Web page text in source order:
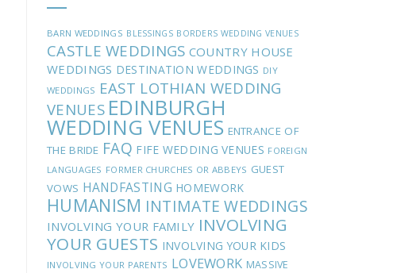
BARN WEDDINGS BLESSINGS BORDERS WEDDING VENUES
CASTLE WEDDINGS COUNTRY HOUSE
WEDDINGS DESTINATION WEDDINGS DIY
WEDDINGS EAST LOTHIAN WEDDING
VENUES EDINBURGH
WEDDING VENUES ENTRANCE OF
THE BRIDE FAQ FIFE WEDDING VENUES FOREIGN
LANGUAGES FORMER CHURCHES OR ABBEYS GUEST
VOWS HANDFASTING HOMEWORK
HUMANISM INTIMATE WEDDINGS
INVOLVING YOUR FAMILY INVOLVING
YOUR GUESTS INVOLVING YOUR KIDS
INVOLVING YOUR PARENTS LOVEWORK MASSIVE